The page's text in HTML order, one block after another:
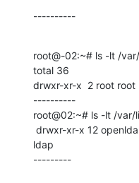
----------
root@-02:~# ls -lt /var/
total 36
drwxr-xr-x  2 root root
----------
root@02:~# ls -lt /var/
ldap
---------